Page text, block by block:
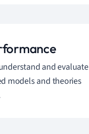
and evaluate
models and theories